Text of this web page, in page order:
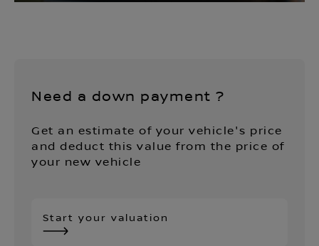
Need a down payment ?
Get an estimate of your vehicle's price
and deduct this value from the price of
your new vehicle
Start your valuation